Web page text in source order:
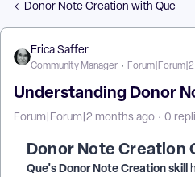
Donor Note Creation with Que
Erica Saffer
Community Manager
Understanding Donor
Forum|Forum|2 months ago 0
Donor Note Creation
Que's Donor Note Creation skill